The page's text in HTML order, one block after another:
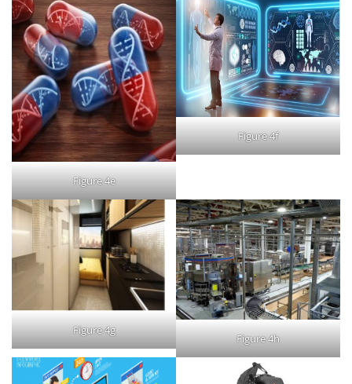
Figure 4e
Figure 4f
Figure 4g
Figure 4h